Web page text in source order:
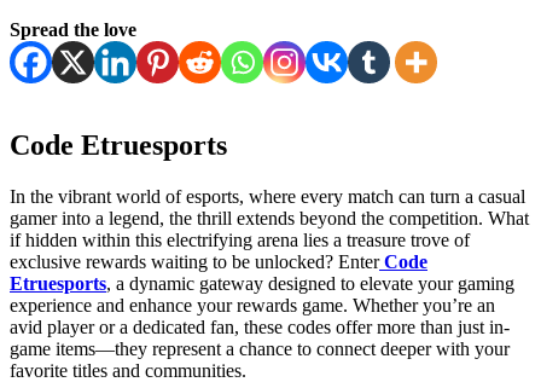
Spread the love
Code Etruesports
In the vibrant world of esports, where every match can turn a casual
gamer into a legend, the thrill extends beyond the competition. What
if hidden within this electrifying arena lies a treasure trove of
exclusive rewards waiting to be unlocked? Enter Code
Etruesports, a dynamic gateway designed to elevate your gaming
experience and enhance your rewards game. Whether you’re an
avid player or a dedicated fan, these codes offer more than just in-
game items—they represent a chance to connect deeper with your
favorite titles and communities.